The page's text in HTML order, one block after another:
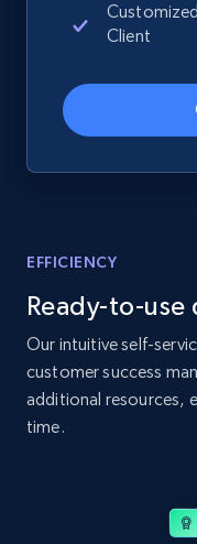
Client
EFFICIENCY
Ready-to-use
Our intuitive self-
customer success
additional resources,
time.